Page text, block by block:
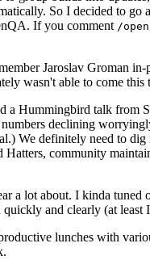
So I decided to go
If you comment /
Jaroslav Groman
wasn't able to come this
a Hummingbird talk from
declining
We definitely need to
Hatters, community
a lot about. I kinda tuned
and clearly (at least
lunches with